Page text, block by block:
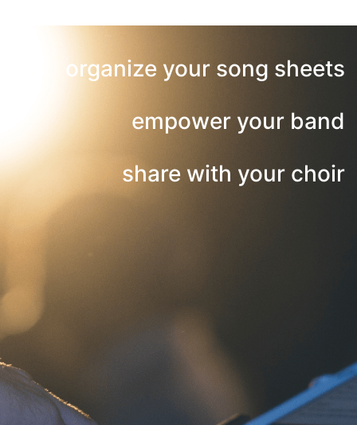
organize your song sheets
empower your band
share with your choir